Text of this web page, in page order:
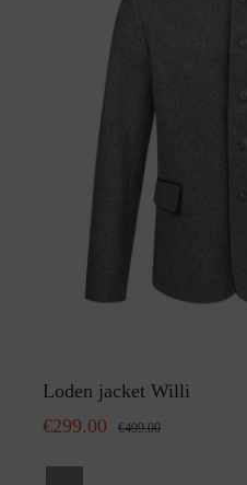
Loden jacket Willi
€299.00
€499.00